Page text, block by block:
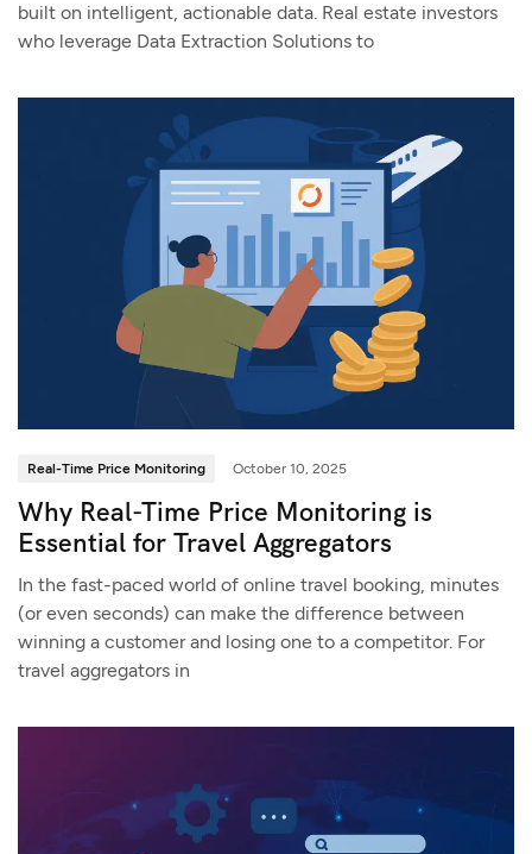
built on intelligent, actionable data. Real estate investors
who leverage Data Extraction Solutions to
Real-Time Price Monitoring October 10, 2025
Why Real-Time Price Monitoring is
Essential for Travel Aggregators
In the fast-paced world of online travel booking, minutes
(or even seconds) can make the difference between
winning a customer and losing one to a competitor. For
travel aggregators in